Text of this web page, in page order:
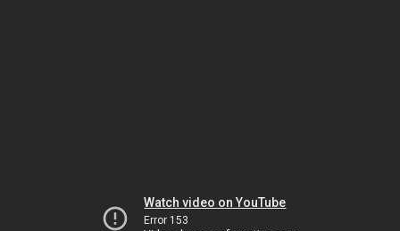
Watch video on YouTube
Error 153